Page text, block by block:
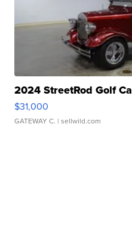
2024 StreetRod Golf
$31,000
GATEWAY C. | sellwild.com